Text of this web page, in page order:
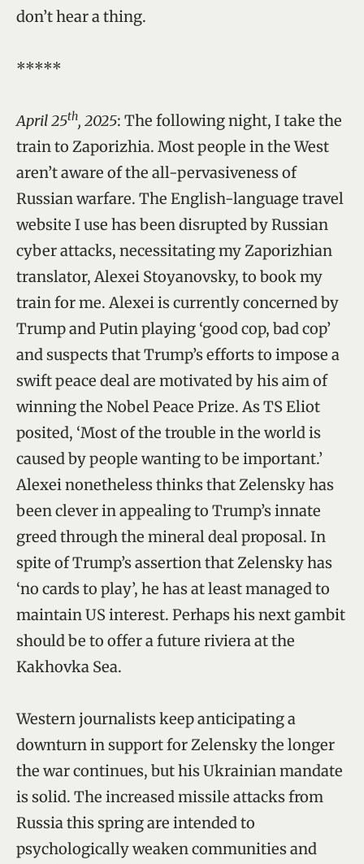
don’t hear a thing.
*****
April 25th, 2025: The following night, I take the
train to Zaporizhia. Most people in the West
aren’t aware of the all-pervasiveness of
Russian warfare. The English-language travel
website I use has been disrupted by Russian
cyber attacks, necessitating my Zaporizhian
translator, Alexei Stoyanovsky, to book my
train for me. Alexei is currently concerned by
Trump and Putin playing ‘good cop, bad cop’
and suspects that Trump’s efforts to impose a
swift peace deal are motivated by his aim of
winning the Nobel Peace Prize. As TS Eliot
posited, ‘Most of the trouble in the world is
caused by people wanting to be important.’
Alexei nonetheless thinks that Zelensky has
been clever in appealing to Trump’s innate
greed through the mineral deal proposal. In
spite of Trump’s assertion that Zelensky has
‘no cards to play’, he has at least managed to
maintain US interest. Perhaps his next gambit
should be to offer a future riviera at the
Kakhovka Sea.
Western journalists keep anticipating a
downturn in support for Zelensky the longer
the war continues, but his Ukrainian mandate
is solid. The increased missile attacks from
Russia this spring are intended to
psychologically weaken communities and